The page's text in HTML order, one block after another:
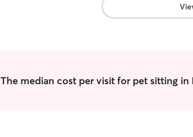
The median cost per visit for pet sitting in